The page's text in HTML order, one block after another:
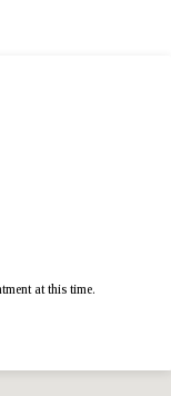
at this time.